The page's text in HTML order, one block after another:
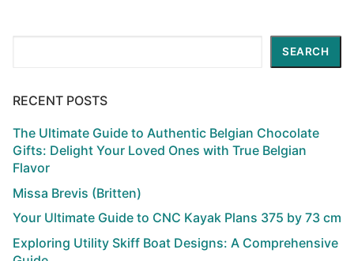
SEARCH
RECENT POSTS
The Ultimate Guide to Authentic Belgian Chocolate
Gifts: Delight Your Loved Ones with True Belgian
Flavor
Missa Brevis (Britten)
Your Ultimate Guide to CNC Kayak Plans 375 by 73 cm
Exploring Utility Skiff Boat Designs: A Comprehensive